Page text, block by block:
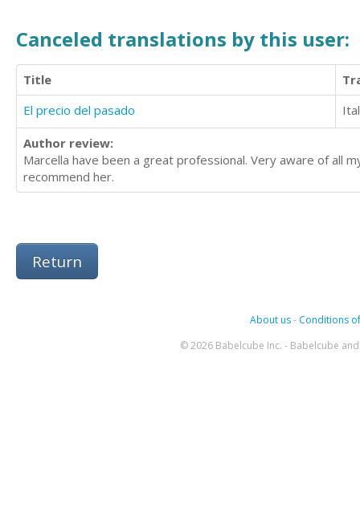
Canceled translations by this user:
Title
El precio del pasado
Author review:
Marcella have been a great professional. Very aware of all
recommend her.
Return
About us- Conditions
© 2026 Babelcube Inc. - Babelcube